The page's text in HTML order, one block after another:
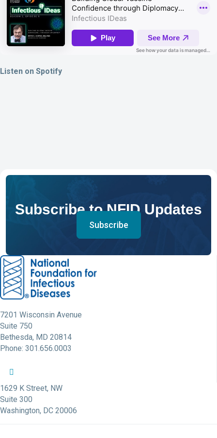
Listen on Spotify
Subscribe to NFID Updates
Subscribe
7201 Wisconsin Avenue
Suite 750
Bethesda, MD 20814
Phone: 301.656.0003
NFID Facebook Profile
NFID Twitter Profile
1629 K Street, NW
Suite 300
Washington, DC 20006